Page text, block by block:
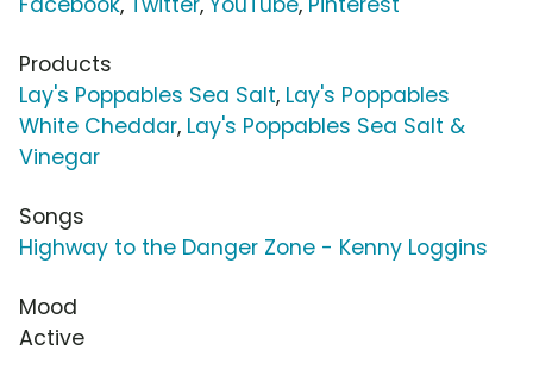
Products
Lay's Poppables Sea Salt, Lay's Poppables
White Cheddar, Lay's Poppables Sea Salt &
Vinegar
Songs
Highway to the Danger Zone - Kenny Loggins
Mood
Active